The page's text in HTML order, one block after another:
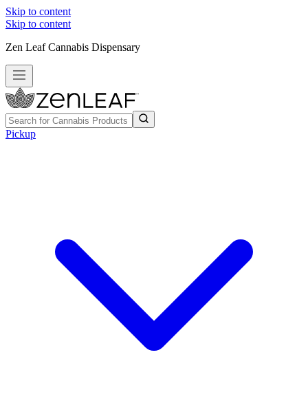
Skip to content
Skip to content
Zen Leaf Cannabis Dispensary
Pickup